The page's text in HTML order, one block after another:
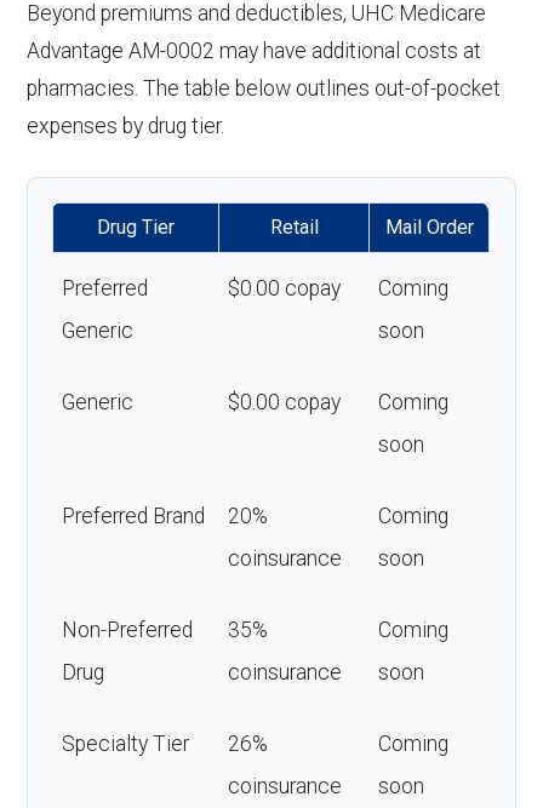
Beyond premiums and deductibles, UHC Medicare
Advantage AM-0002 may have additional costs at
pharmacies. The table below outlines out-of-pocket
expenses by drug tier.
Drug Tier Retail Mail Order
Preferred
Generic
$0.00 copay
Coming
soon
Generic $0.00 copay
Coming
soon
Preferred Brand
20%
coinsurance
Coming
soon
Non-Preferred
Drug
35%
coinsurance
Coming
soon
Specialty Tier
26%
coinsurance
Coming
soon